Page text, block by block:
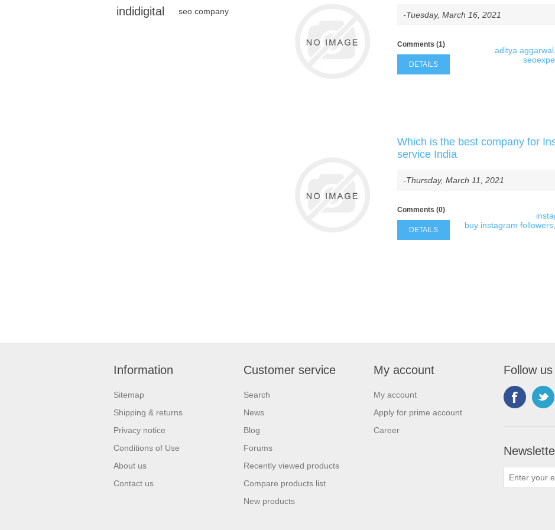
indidigital seo company -Tuesday, March 16, 2021
aditya aggarwal
Comments (1)
DETAILS
Which is the best company for
service India
-Thursday, March 11, 2021
buy instagram followers
Comments (0)
DETAILS
Information
Sitemap
Shipping & returns
Privacy notice
Conditions of Use
About us
Contact us
Customer service
Search
News
Blog
Forums
Recently viewed products
Compare products list
New products
My account
My account
Apply for prime account
Career
Follow us